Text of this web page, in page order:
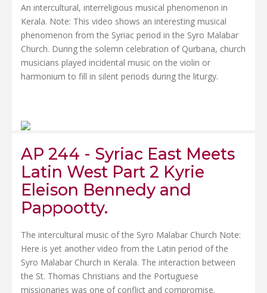
An intercultural, interreligious musical phenomenon in
Kerala. Note: This video shows an interesting musical
phenomenon from the Syriac period in the Syro Malabar
Church. During the solemn celebration of Qurbana, church
musicians played incidental music on the violin or
harmonium to fill in silent periods during the liturgy.
AP 244 - Syriac East Meets
Latin West Part 2 Kyrie
Eleison Bennedy and
Pappootty.
The intercultural music of the Syro Malabar Church Note:
Here is yet another video from the Latin period of the
Syro Malabar Church in Kerala. The interaction between
the St. Thomas Christians and the Portuguese
missionaries was one of conflict and compromise.